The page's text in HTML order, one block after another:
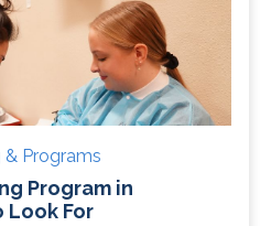
& Programs
Program in
Look For